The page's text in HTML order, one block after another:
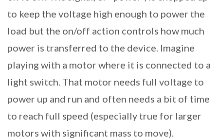
to keep the voltage high enough to power the
load but the on/off action controls how much
power is transferred to the device. Imagine
playing with a motor where it is connected to a
light switch. That motor needs full voltage to
power up and run and often needs a bit of time
to reach full speed (especially true for larger
motors with significant mass to move).